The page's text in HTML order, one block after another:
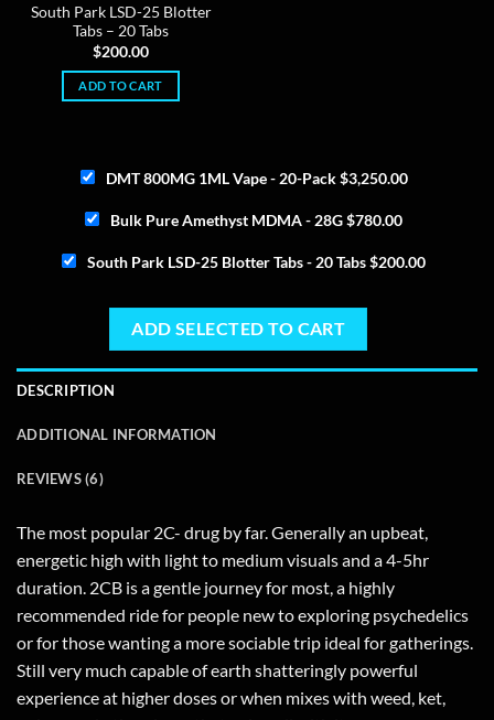
South Park LSD-25 Blotter
Tabs – 20 Tabs
$200.00
ADD TO CART
DMT 800MG 1ML Vape - 20-Pack$3,250.00
Bulk Pure Amethyst MDMA - 28G$780.00
South Park LSD-25 Blotter Tabs - 20 Tabs$200.00
ADD SELECTED TO CART
DESCRIPTION
ADDITIONAL INFORMATION
REVIEWS (6)
The most popular 2C- drug by far. Generally an upbeat,
energetic high with light to medium visuals and a 4-5hr
duration. 2CB is a gentle journey for most, a highly
recommended ride for people new to exploring psychedelics
or for those wanting a more sociable trip ideal for gatherings.
Still very much capable of earth shatteringly powerful
experience at higher doses or when mixes with weed, ket,